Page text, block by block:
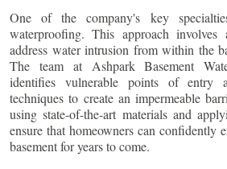
One of the company's key
waterproofing. This approach involves
address water intrusion from within the
The team at Ashpark Basement
identifies vulnerable points of entry
techniques to create an impermeable
using state-of-the-art materials and
ensure that homeowners can confidently
basement for years to come.